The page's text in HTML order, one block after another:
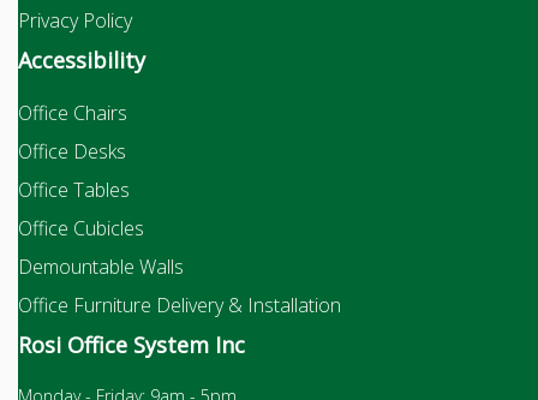
Privacy Policy
Accessibility
Office Chairs
Office Desks
Office Tables
Office Cubicles
Demountable Walls
Office Furniture Delivery & Installation
Rosi Office System Inc